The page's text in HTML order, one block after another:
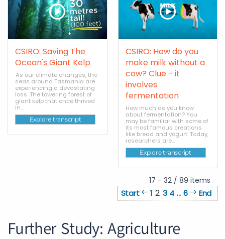
CSIRO: Saving The
Ocean's Giant Kelp
As our climate changes, the
seas around Tasmania are
experiencing a devastating
loss. The towering forest of
giant kelp that once thrived
in...
Explore transcript
CSIRO: How do you
make milk without a
cow? Clue - it
involves
fermentation
How much do you know
about fermentation? You
may be familiar with some of
its most famous creations
like bread and yogurt. Today,
researchers are...
Explore transcript
17 - 32 / 89 items
Start 1 2 3 4 ... 6 End
Further Study: Agriculture